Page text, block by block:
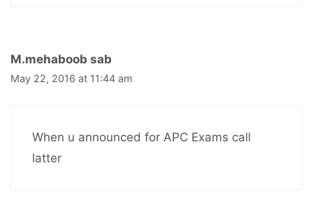
M.mehaboob sab
May 22, 2016 at 11:44 am
When u announced for APC Exams call
latter